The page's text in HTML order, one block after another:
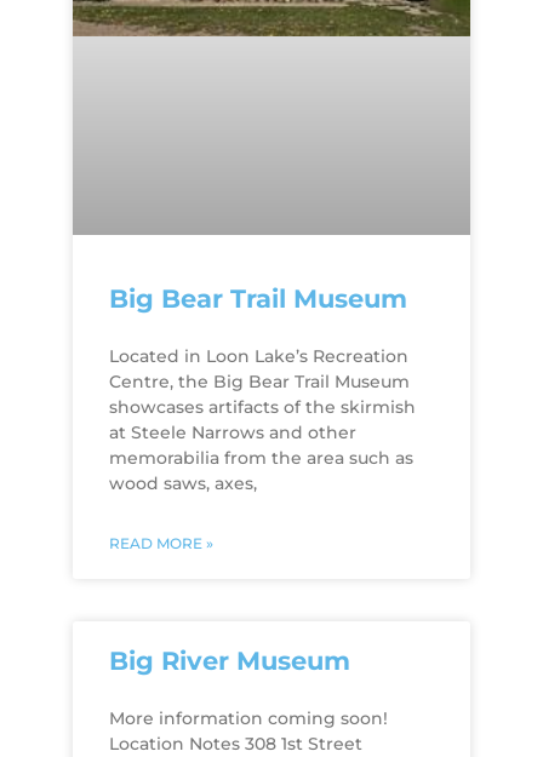
Big Bear Trail Museum
​Located in Loon Lake’s Recreation
Centre​, the Big Bear Trail Museum
showcases artifacts of the skirmish
at Steele Narrows and other
memorabilia from the area such as
wood saws, axes,
READ MORE »
Big River Museum
More information coming soon!
Location Notes 308 1st Street